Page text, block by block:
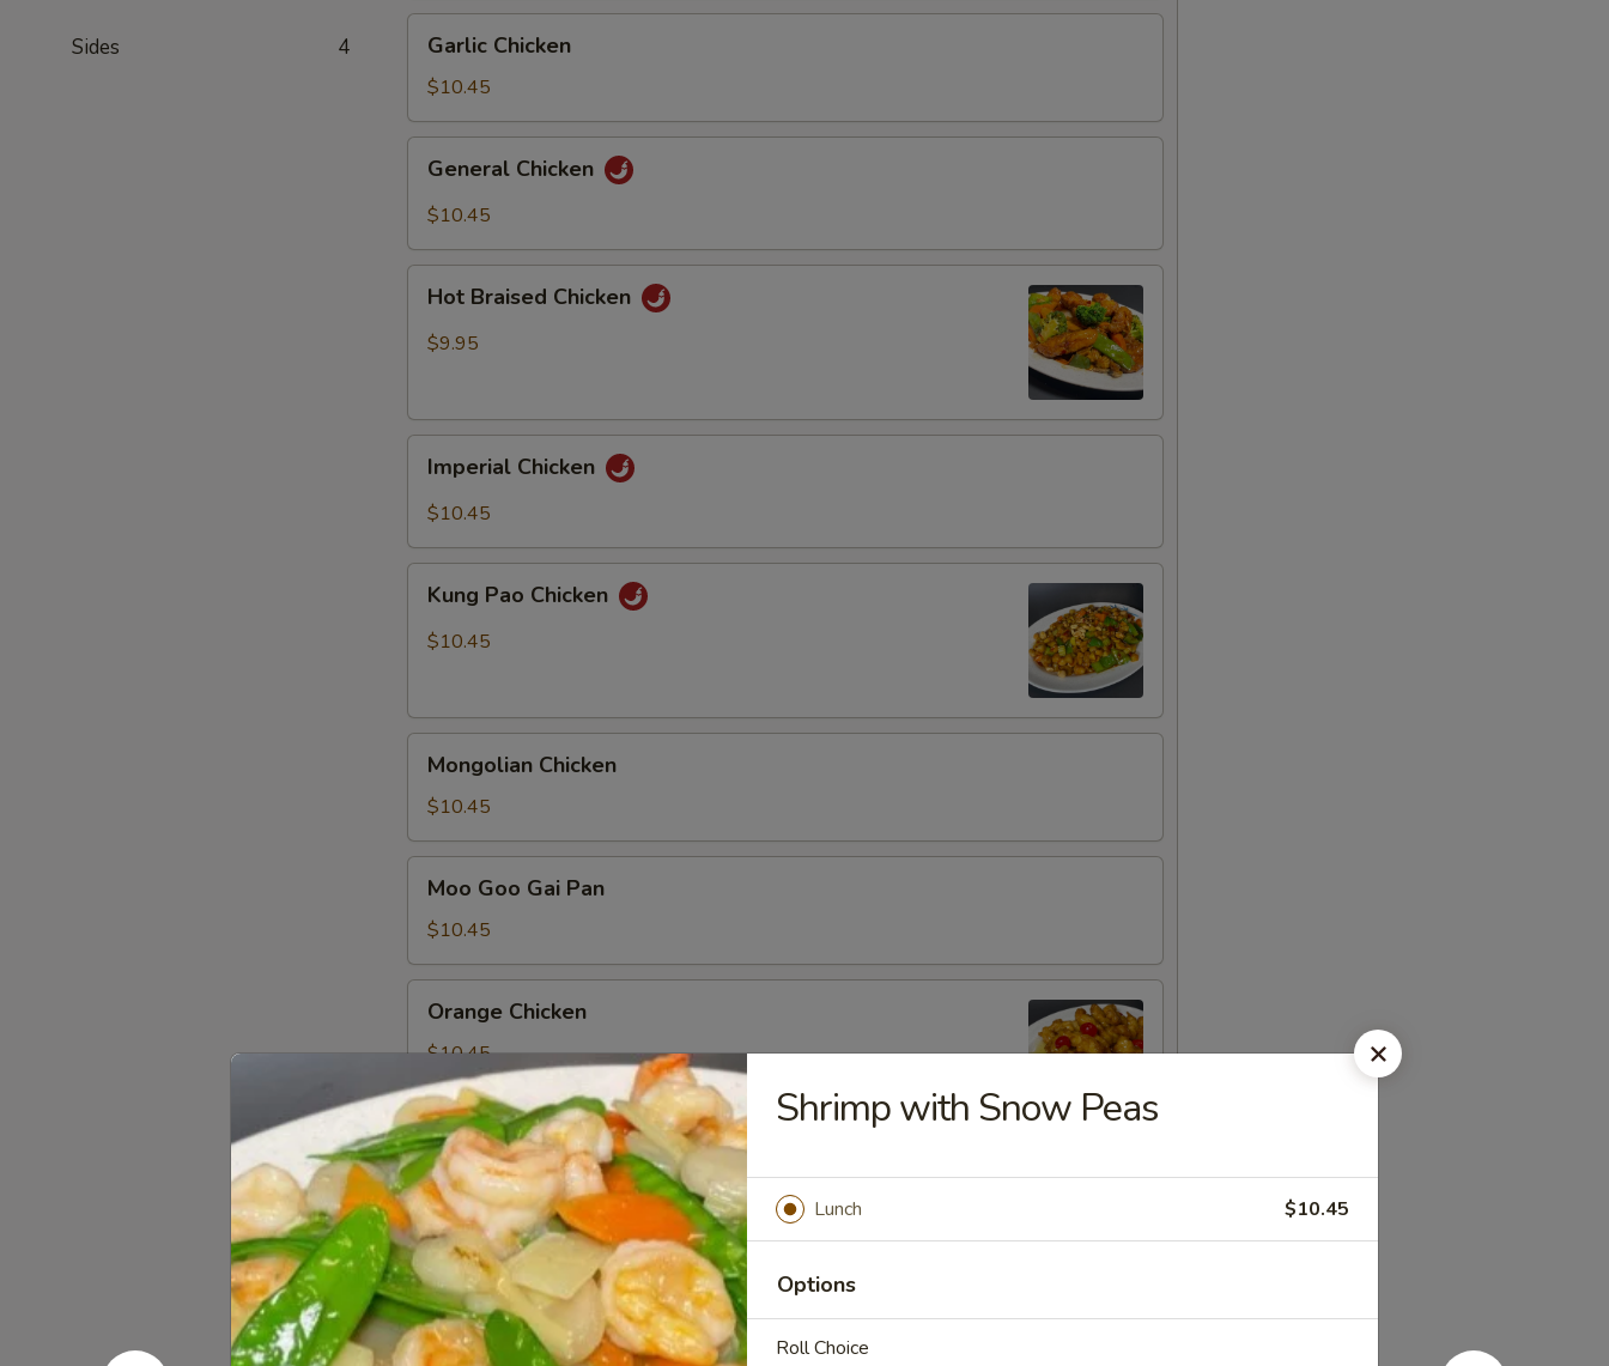
Sides 4
Chicken
Garlic Chicken
$10.45
Chicken
General Chicken
$10.45
Braised
Chicken
Hot Braised Chicken
$9.95
Chicken
Imperial Chicken
$10.45
Pao
Chicken
Kung Pao Chicken
$10.45
Chicken
Mongolian Chicken
$10.45
Goo
Gai
Pan
Moo Goo Gai Pan
$10.45
Chicken
Orange Chicken
$10.45
Sa
Cha
Chicken
Sa Cha Chicken
$10.45
Sesame
Chicken
Sesame Chicken
$10.45
Shrimp with Snow Peas
Lunch $10.45
Options
Roll Choice